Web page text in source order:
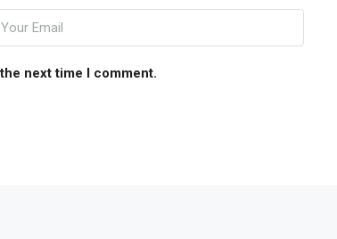
next time I comment.